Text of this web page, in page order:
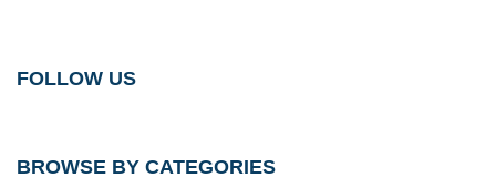
FOLLOW US
BROWSE BY CATEGORIES